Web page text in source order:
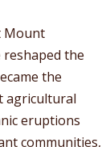
Mount
the
the
agricultural
eruptions
communities,